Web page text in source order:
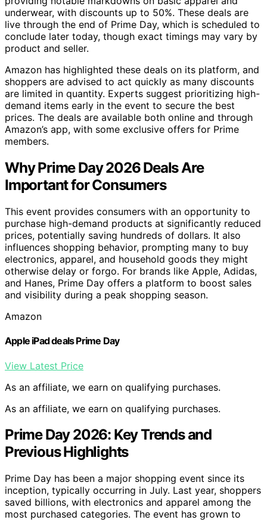
underwear, with discounts up to 50%. These deals are
live through the end of Prime Day, which is scheduled to
conclude later today, though exact timings may vary by
product and seller.
Amazon has highlighted these deals on its platform, and
shoppers are advised to act quickly as many discounts
are limited in quantity. Experts suggest prioritizing high-
demand items early in the event to secure the best
prices. The deals are available both online and through
Amazon’s app, with some exclusive offers for Prime
members.
Why Prime Day 2026 Deals Are
Important for Consumers
This event provides consumers with an opportunity to
purchase high-demand products at significantly reduced
prices, potentially saving hundreds of dollars. It also
influences shopping behavior, prompting many to buy
electronics, apparel, and household goods they might
otherwise delay or forgo. For brands like Apple, Adidas,
and Hanes, Prime Day offers a platform to boost sales
and visibility during a peak shopping season.
Amazon
Apple iPad deals Prime Day
View Latest Price
As an affiliate, we earn on qualifying purchases.
As an affiliate, we earn on qualifying purchases.
Prime Day 2026: Key Trends and
Previous Highlights
Prime Day has been a major shopping event since its
inception, typically occurring in July. Last year, shoppers
saved billions, with electronics and apparel among the
most purchased categories. The event has grown to